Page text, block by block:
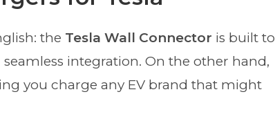
the Tesla Wall Connector is built to
integration. On the other hand,
you charge any EV brand that might